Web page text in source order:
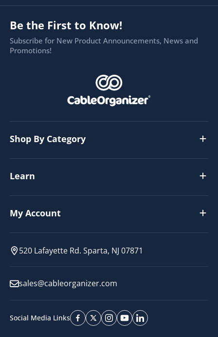
Be the First to Know!
Subscribe for New Product Announcements, News and
Promotions!
Shop By Category
Learn
My Account
520 Lafayette Rd. Sparta, NJ 07871
sales@cableorganizer.com
Social Media Links